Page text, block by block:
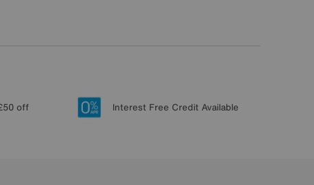
off Interest Free Credit Available